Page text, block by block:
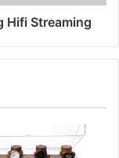
Streaming